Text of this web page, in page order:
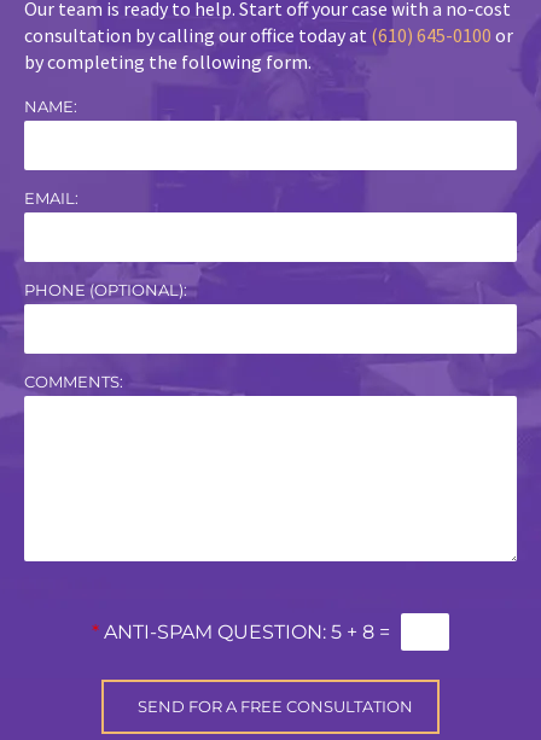
Our team is ready to help. Start off your case with a no-cost
consultation by calling our office today at (610) 645-0100 or
by completing the following form.
NAME:
EMAIL:
PHONE (OPTIONAL):
COMMENTS:
* ANTI-SPAM QUESTION: 5 + 8 =